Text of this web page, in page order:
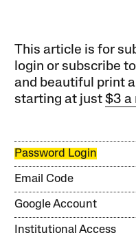
This article is for
login or subscribe
and beautiful print
starting at just$3 a
Password Login
Email Code
Google Account
Institutional Access